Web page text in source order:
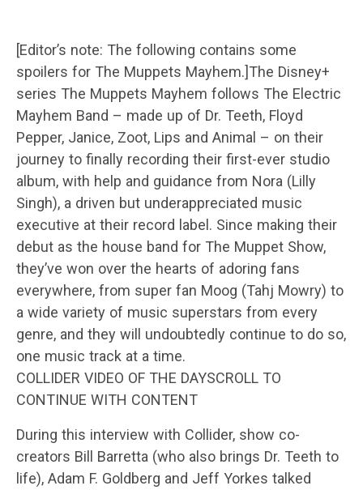
[Editor’s note: The following contains some
spoilers for The Muppets Mayhem.]The Disney+
series The Muppets Mayhem follows The Electric
Mayhem Band – made up of Dr. Teeth, Floyd
Pepper, Janice, Zoot, Lips and Animal – on their
journey to finally recording their first-ever studio
album, with help and guidance from Nora (Lilly
Singh), a driven but underappreciated music
executive at their record label. Since making their
debut as the house band for The Muppet Show,
they’ve won over the hearts of adoring fans
everywhere, from super fan Moog (Tahj Mowry) to
a wide variety of music superstars from every
genre, and they will undoubtedly continue to do so,
one music track at a time.
COLLIDER VIDEO OF THE DAYSCROLL TO
CONTINUE WITH CONTENT
During this interview with Collider, show co-
creators Bill Barretta (who also brings Dr. Teeth to
life), Adam F. Goldberg and Jeff Yorkes talked